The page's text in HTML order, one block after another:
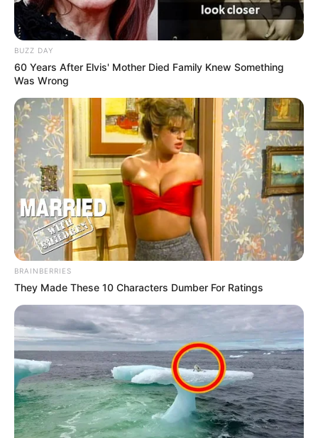
BUZZ DAY
60 Years After Elvis' Mother Died Family Knew Something
Was Wrong
BRAINBERRIES
They Made These 10 Characters Dumber For Ratings